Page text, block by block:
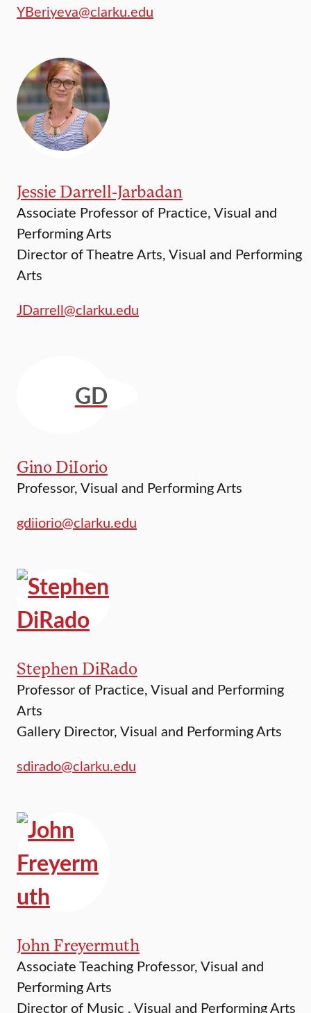
YBeriyeva@clarku.edu
Jessie Darrell-Jarbadan
Associate Professor of Practice, Visual and
Performing Arts
Director of Theatre Arts, Visual and Performing
Arts
JDarrell@clarku.edu
GD
Gino DiIorio
Professor, Visual and Performing Arts
gdiiorio@clarku.edu
Stephen DiRado
Professor of Practice, Visual and Performing
Arts
Gallery Director, Visual and Performing Arts
sdirado@clarku.edu
John Freyermuth
Associate Teaching Professor, Visual and
Performing Arts
Director of Music , Visual and Performing Arts